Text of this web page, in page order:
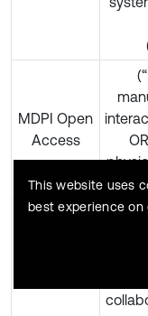
MDPI Open
Access
This website uses
best experience on